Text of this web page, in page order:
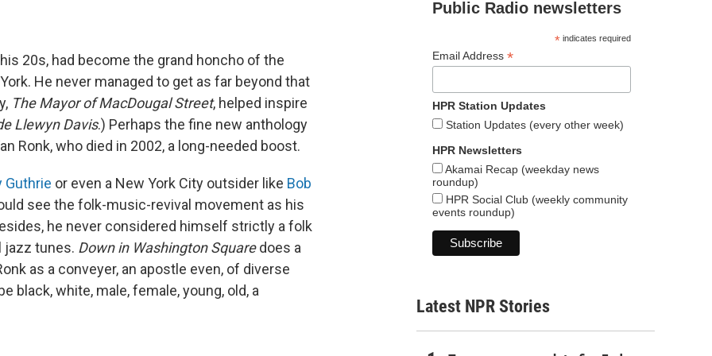
20s, had become the grand honcho of the
He never managed to get as far beyond that
The Mayor of MacDougal Street, helped inspire
Llewyn Davis.) Perhaps the fine new anthology
Ronk, who died in 2002, a long-needed boost.
Guthrie or even a New York City outsider like Bob
see the folk-music-revival movement as his
he never considered himself strictly a folk
jazz tunes. Down in Washington Squaredoes a
as a conveyer, an apostle even, of diverse
black, white, male, female, young, old, a
Public Radio newsletters
*indicates required
Email Address *
HPR Station Updates
Station Updates (every other week)
HPR Newsletters
Akamai Recap (weekday news
roundup)
HPR Social Club (weekly community
events roundup)
Latest NPR Stories